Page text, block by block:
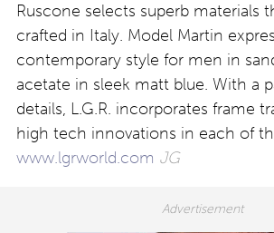
Ruscone selects superb materials
crafted in Italy. Model Martin
contemporary style for men in
acetate in sleek matt blue. With a
details, L.G.R. incorporates frame
high tech innovations in each of
www.lgrworld.com JG